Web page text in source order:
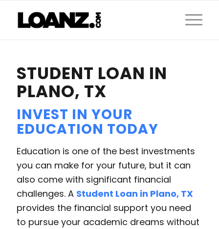
STUDENT LOAN IN
PLANO, TX
INVEST IN YOUR
EDUCATION TODAY
Education is one of the best investments
you can make for your future, but it can
also come with significant financial
challenges. A Student Loan in Plano, TX
provides the financial support you need
to pursue your academic dreams without